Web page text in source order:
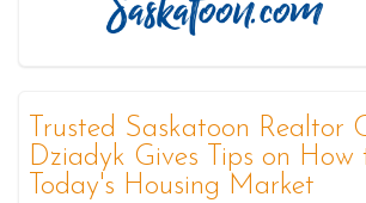
Trusted Saskatoon Realtor
Dziadyk Gives Tips on
Today's Housing Market